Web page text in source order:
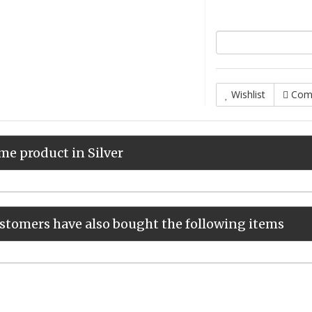
Wishlist
product in Silver
have also bought the following items